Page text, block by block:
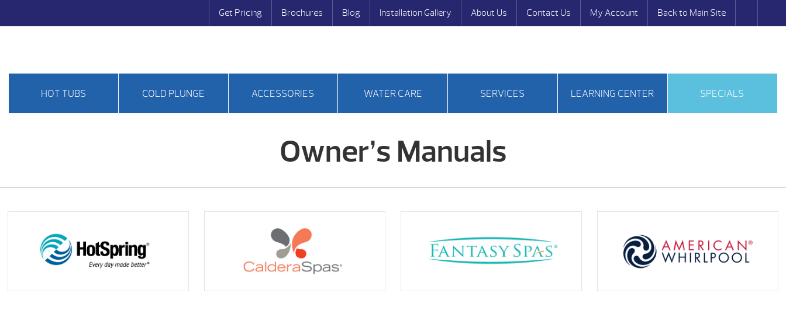
Get Pricing Brochures Blog Installation Gallery About Us Contact Us My Account Back to Main Site
HOT TUBS COLD PLUNGE ACCESSORIES WATER CARE SERVICES LEARNING CENTER SPECIALS
Owner’s Manuals